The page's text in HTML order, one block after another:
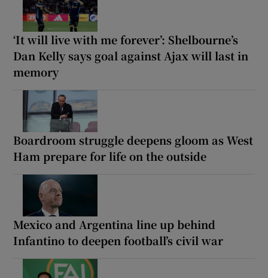
‘It will live with me forever’: Shelbourne’s
Dan Kelly says goal against Ajax will last in
memory
Boardroom struggle deepens gloom as West
Ham prepare for life on the outside
Mexico and Argentina line up behind
Infantino to deepen football’s civil war